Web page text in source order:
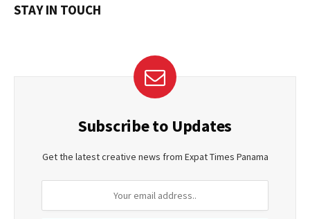
STAY IN TOUCH
Subscribe to Updates
Get the latest creative news from Expat Times Panama